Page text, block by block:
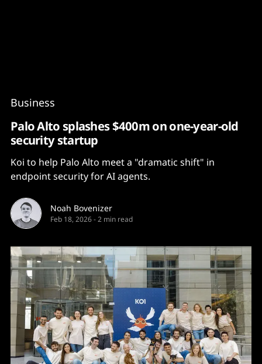
Business
Palo Alto splashes $400m on one-year-old
security startup
Koi to help Palo Alto meet a "dramatic shift" in
endpoint security for AI agents.
Noah Bovenizer
Feb 18, 2026-2 min read